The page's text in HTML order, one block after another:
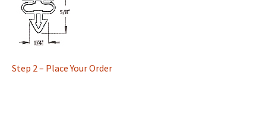
Step 2 – Place Your Order